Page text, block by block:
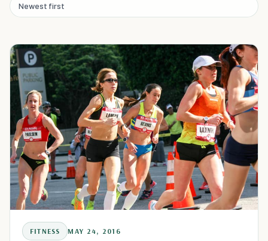
Newest first
FITNESS MAY 24, 2016